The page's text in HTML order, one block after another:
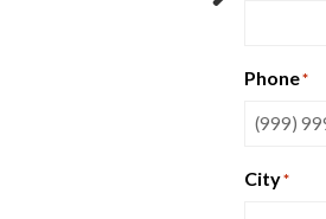
Phone*
City*